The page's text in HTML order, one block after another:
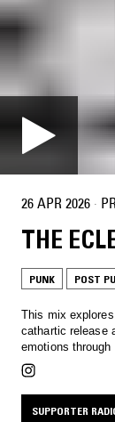
26 APR 2026 ·
THE
PUNK POST
This mix
cathartic release
emotions through
SUPPORTER